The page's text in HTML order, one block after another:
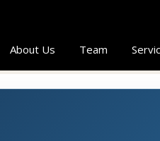
About Us Team